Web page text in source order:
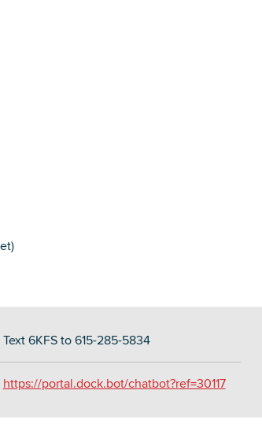
Text 6KFS to 615-285-5834
https://portal.dock.bot/chatbot?ref=30117